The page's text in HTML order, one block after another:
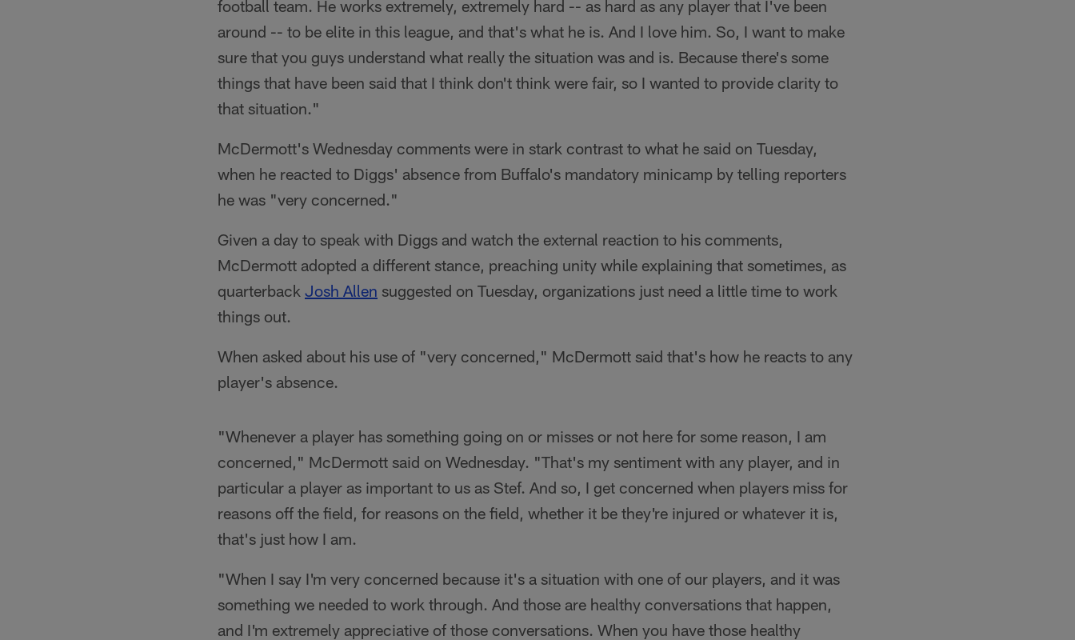
football team. He works extremely, extremely hard -- as hard as any player that I've been
around -- to be elite in this league, and that's what he is. And I love him. So, I want to make
sure that you guys understand what really the situation was and is. Because there's some
things that have been said that I think don't think were fair, so I wanted to provide clarity to
that situation."
McDermott's Wednesday comments were in stark contrast to what he said on Tuesday,
when he reacted to Diggs' absence from Buffalo's mandatory minicamp by telling reporters
he was "very concerned."
Given a day to speak with Diggs and watch the external reaction to his comments,
McDermott adopted a different stance, preaching unity while explaining that sometimes, as
quarterback Josh Allen suggested on Tuesday, organizations just need a little time to work
things out.
When asked about his use of "very concerned," McDermott said that's how he reacts to any
player's absence.
"Whenever a player has something going on or misses or not here for some reason, I am
concerned," McDermott said on Wednesday. "That's my sentiment with any player, and in
particular a player as important to us as Stef. And so, I get concerned when players miss for
reasons off the field, for reasons on the field, whether it be they're injured or whatever it is,
that's just how I am.
"When I say I'm very concerned because it's a situation with one of our players, and it was
something we needed to work through. And those are healthy conversations that happen,
and I'm extremely appreciative of those conversations. When you have those healthy